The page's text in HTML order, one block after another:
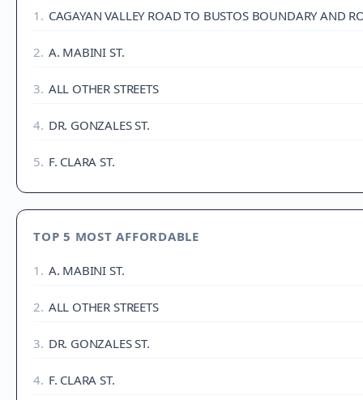
1 . CAGAYAN VALLEY ROAD TO BUSTOS BOUNDARY AND
2. A. MABINI ST.
3. ALL OTHER STREETS
4. DR. GONZALES ST.
5. F. CLARA ST.
TOP 5 MOST AFFORDABLE
1 . A. MABINI ST.
2. ALL OTHER STREETS
3. DR. GONZALES ST.
4. F. CLARA ST.